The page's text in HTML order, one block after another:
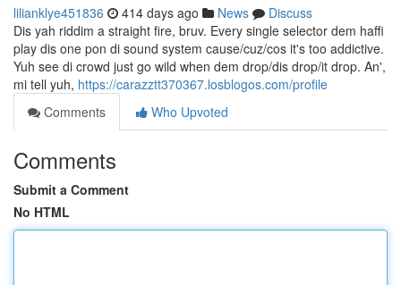
lilianklye451836 414 days ago News
Discuss
Dis yah riddim a straight fire, bruv. Every single selector dem haffi
play dis one pon di sound system cause/cuz/cos it's too addictive.
Yuh see di crowd just go wild when dem drop/dis drop/it drop. An',
mi tell yuh, https://carazztt370367.losblogos.com/profile
Comments
Who Upvoted
Comments
Submit a Comment
No HTML